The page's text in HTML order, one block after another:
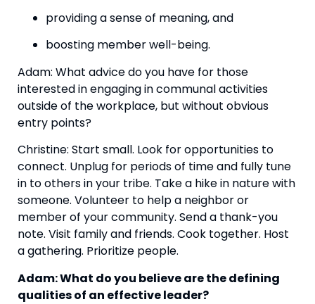
providing a sense of meaning, and
boosting member well-being.
Adam: What advice do you have for those
interested in engaging in communal activities
outside of the workplace, but without obvious
entry points?
Christine: Start small. Look for opportunities to
connect. Unplug for periods of time and fully tune
in to others in your tribe. Take a hike in nature with
someone. Volunteer to help a neighbor or
member of your community. Send a thank-you
note. Visit family and friends. Cook together. Host
a gathering. Prioritize people.
Adam: What do you believe are the defining
qualities of an effective leader?